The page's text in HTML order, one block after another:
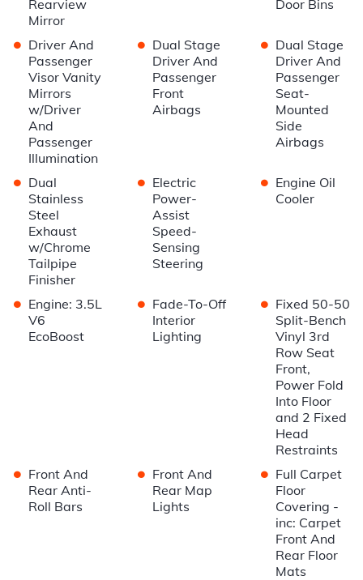
Rearview
Mirror
Door Bins
• Driver And
Passenger
Visor Vanity
Mirrors
w/Driver
And
Passenger
Illumination
• Dual Stage
Driver And
Passenger
Front
Airbags
• Dual Stage
Driver And
Passenger
Seat-
Mounted
Side
Airbags
• Dual
Stainless
Steel
Exhaust
w/Chrome
Tailpipe
Finisher
• Electric
Power-
Assist
Speed-
Sensing
Steering
• Engine Oil
Cooler
• Engine: 3.5L
V6
EcoBoost
• Fade-To-Off
Interior
Lighting
• Fixed 50-50
Split-Bench
Vinyl 3rd
Row Seat
Front,
Power Fold
Into Floor
and 2 Fixed
Head
Restraints
• Front And
Rear Anti-
Roll Bars
• Front And
Rear Map
Lights
• Full Carpet
Floor
Covering -
inc: Carpet
Front And
Rear Floor
Mats